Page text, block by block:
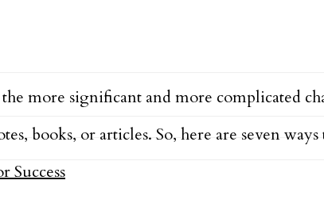
more significant and more complicated
books, or articles. So, here are seven